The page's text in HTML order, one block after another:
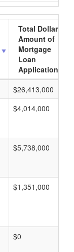
Total Dollar
Amount of
Mortgage
Loan
Applications
$26,413,000
$4,014,000
$5,738,000
$1,351,000
$0